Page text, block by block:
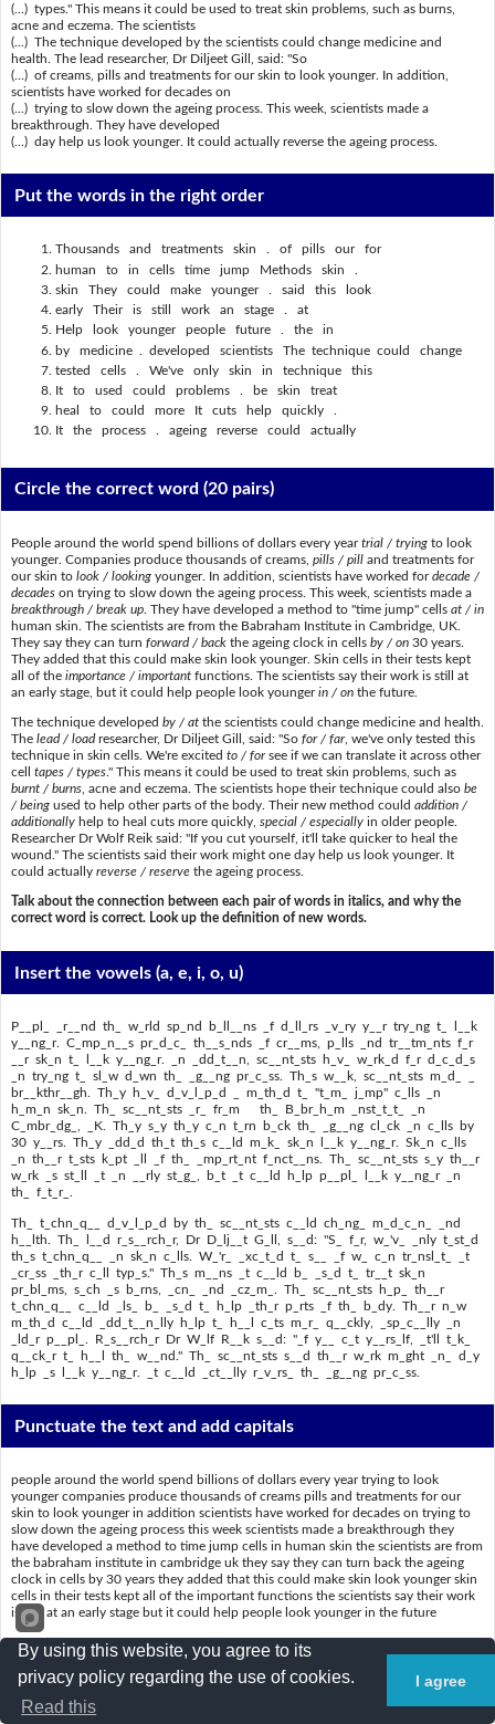
(...) types." This means it could be used to treat skin problems, such as burns,
acne and eczema. The scientists
(...) The technique developed by the scientists could change medicine and
health. The lead researcher, Dr Diljeet Gill, said: "So
(...) of creams, pills and treatments for our skin to look younger. In addition,
scientists have worked for decades on
(...) trying to slow down the ageing process. This week, scientists made a
breakthrough. They have developed
(...) day help us look younger. It could actually reverse the ageing process.
Put the words in the right order
Thousands and treatments skin . of pills our for
human to in cells time jump Methods skin .
skin They could make younger . said this look
early Their is still work an stage . at
Help look younger people future . the in
by medicine . developed scientists The technique could change
tested cells . We've only skin in technique this
It to used could problems . be skin treat
heal to could more It cuts help quickly .
It the process . ageing reverse could actually
Circle the correct word(20 pairs)
People around the world spend billions of dollars every yeartrial / tryingto look
younger. Companies produce thousands of creams, pills / pilland treatments for
our skin to look / lookingyounger. In addition, scientists have worked fordecade /
decadeson trying to slow down the ageing process. This week, scientists made a
breakthrough / break up. They have developed a method to "time jump" cells at / in
human skin. The scientists are from the Babraham Institute in Cambridge, UK.
They say they can turn forward / backthe ageing clock in cells by / on30 years.
They added that this could make skin look younger. Skin cells in their tests kept
all of the importance / importantfunctions. The scientists say their work is still at
an early stage, but it could help people look youngerin / onthe future.
The technique developed by / atthe scientists could change medicine and health.
The lead / loadresearcher, Dr Diljeet Gill, said: "So for / far, we've only tested this
technique in skin cells. We're excited to / forsee if we can translate it across other
cell tapes / types." This means it could be used to treat skin problems, such as
burnt / burns, acne and eczema. The scientists hope their technique could also be
/ beingused to help other parts of the body. Their new method could addition /
additionallyhelp to heal cuts more quickly, special / especiallyin older people.
Researcher Dr Wolf Reik said: "If you cut yourself, it'll take quicker to heal the
wound." The scientists said their work might one day help us look younger. It
could actually reverse / reservethe ageing process.
Talk about the connection between each pair of words in italics, and why the
correct word is correct. Look up the definition of new words.
Insert the vowels(a, e, i, o, u)
P__pl_ _r__nd th_ w_rld sp_nd b_ll__ns _f d_ll_rs _v_ry y__r try_ng t_ l__k
y__ng_r. C_mp_n__s pr_d_c_ th__s_nds _f cr__ms, p_lls _nd tr__tm_nts f_r
__r sk_n t_ l__k y__ng_r. _n _dd_t__n, sc__nt_sts h_v_ w_rk_d f_r d_c_d_s
_n try_ng t_ sl_w d_wn th_ _g__ng pr_c_ss. Th_s w__k, sc__nt_sts m_d_ _
br__kthr__gh. Th_y h_v_ d_v_l_p_d _ m_th_d t_ "t_m_ j_mp" c_lls _n
h_m_n sk_n. Th_ sc__nt_sts _r_ fr_m th_ B_br_h_m _nst_t_t_ _n
C_mbr_dg_, _K. Th_y s_y th_y c_n t_rn b_ck th_ _g__ng cl_ck _n c_lls by
30 y__rs. Th_y _dd_d th_t th_s c__ld m_k_ sk_n l__k y__ng_r. Sk_n c_lls
_n th__r t_sts k_pt _ll _f th_ _mp_rt_nt f_nct__ns. Th_ sc__nt_sts s_y th__r
w_rk _s st_ll _t _n __rly st_g_, b_t _t c__ld h_lp p__pl_ l__k y__ng_r _n
th_ f_t_r_.
Th_ t_chn_q__ d_v_l_p_d by th_ sc__nt_sts c__ld ch_ng_ m_d_c_n_ _nd
h__lth. Th_ l__d r_s__rch_r, Dr D_lj__t G_ll, s__d: "S_ f_r, w_'v_ _nly t_st_d
th_s t_chn_q__ _n sk_n c_lls. W_'r_ _xc_t_d t_ s__ _f w_ c_n tr_nsl_t_ _t
_cr_ss _th_r c_ll typ_s." Th_s m__ns _t c__ld b_ _s_d t_ tr__t sk_n
pr_bl_ms, s_ch _s b_rns, _cn_ _nd _cz_m_. Th_ sc__nt_sts h_p_ th__r
t_chn_q__ c__ld _ls_ b_ _s_d t_ h_lp _th_r p_rts _f th_ b_dy. Th__r n_w
m_th_d c__ld _dd_t__n_lly h_lp t_ h__l c_ts m_r_ q__ckly, _sp_c__lly _n
_ld_r p__pl_. R_s__rch_r Dr W_lf R__k s__d: "_f y__ c_t y__rs_lf, _t'll t_k_
q__ck_r t_ h__l th_ w__nd." Th_ sc__nt_sts s__d th__r w_rk m_ght _n_ d_y
h_lp _s l__k y__ng_r. _t c__ld _ct__lly r_v_rs_ th_ _g__ng pr_c_ss.
Punctuate the text and add capitals
people around the world spend billions of dollars every year trying to look
younger companies produce thousands of creams pills and treatments for our
skin to look younger in addition scientists have worked for decades on trying to
slow down the ageing process this week scientists made a breakthrough they
have developed a method to time jump cells in human skin the scientists are from
the babraham institute in cambridge uk they say they can turn back the ageing
clock in cells by 30 years they added that this could make skin look younger skin
cells in their tests kept all of the important functions the scientists say their work
is still at an early stage but it could help people look younger in the future
the technique developed by the scientists could change medicine and health the
lead researcher dr diljeet gill said so far weve only tested this technique in skin
cells were excited to see if we can translate it across other cell types this means it
scientists hope their technique could also be used to help other parts of the body
By using this website, you agree to its
privacy policy regarding the use of cookies.
Read this
I agree